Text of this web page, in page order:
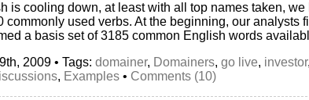
is cooling down, at least with all top names taken,
commonly used verbs. At the beginning, our analysts
a basis set of 3185 common English words
2009 • Tags: domainer, Domainers, go live, investor,
, Examples • Comments (10)